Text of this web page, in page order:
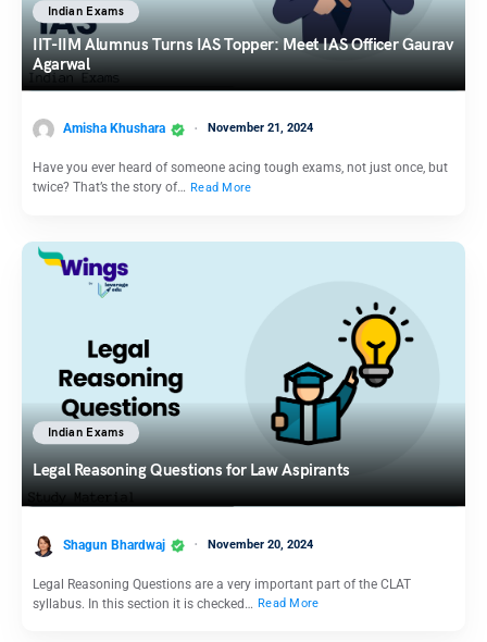
Indian Exams
IIT-IIM Alumnus Turns IAS Topper: Meet IAS Officer Gaurav
Agarwal
Amisha Khushara November 21, 2024
Have you ever heard of someone acing tough exams, not just once, but
twice? That’s the story of… Read More
Indian Exams
Legal Reasoning Questions for Law Aspirants
Shagun Bhardwaj November 20, 2024
Legal Reasoning Questions are a very important part of the CLAT
syllabus. In this section it is checked… Read More